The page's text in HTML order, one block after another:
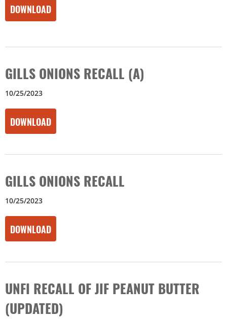
DOWNLOAD
GILLS ONIONS RECALL (A)
10/25/2023
DOWNLOAD
GILLS ONIONS RECALL
10/25/2023
DOWNLOAD
UNFI RECALL OF JIF PEANUT BUTTER
(UPDATED)